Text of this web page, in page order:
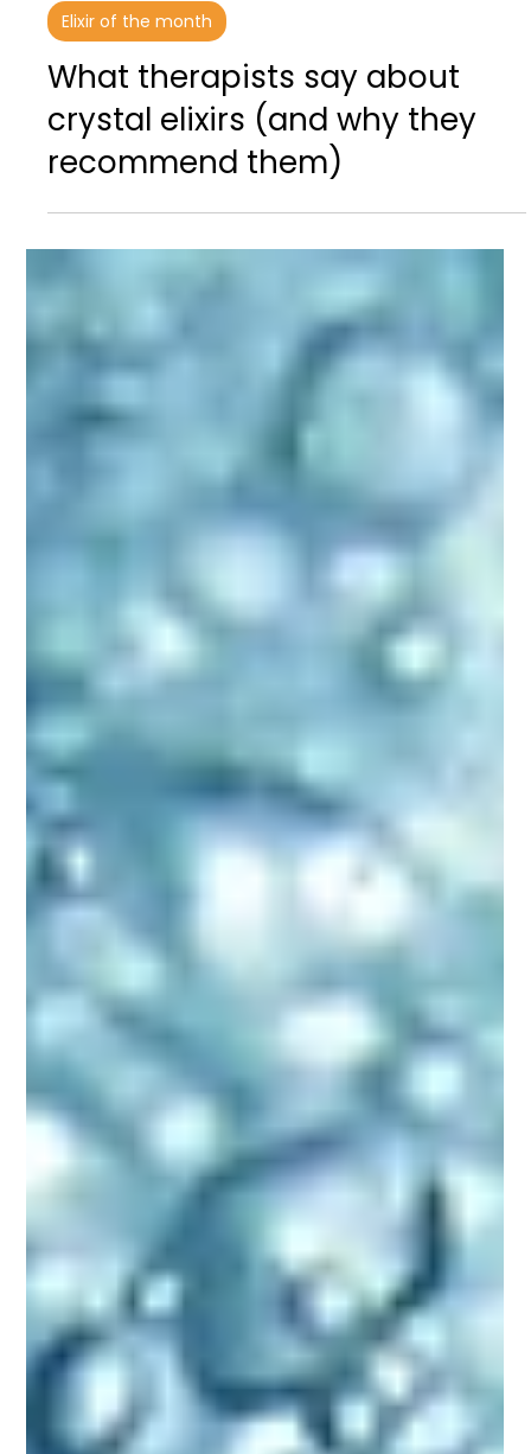
Dec 21, 2025 3 min read
Elixir of the month
What therapists say about
crystal elixirs (and why they
recommend them)